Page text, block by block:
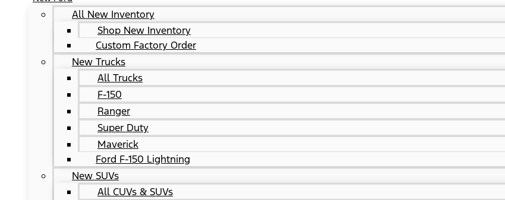
All New Inventory
Shop New Inventory
Custom Factory Order
New Trucks
All Trucks
F-150
Ranger
Super Duty
Maverick
Ford F-150 Lightning
New SUVs
All CUVs & SUVs